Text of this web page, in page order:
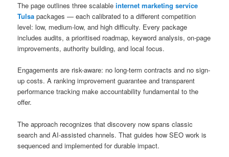
The page outlines three scalableinternet marketing service
Tulsa packages — each calibrated to a different competition
level: low, medium-low, and high difficulty. Every package
includes audits, a prioritised roadmap, keyword analysis, on-page
improvements, authority building, and local focus.
Engagements are risk-aware: no long-term contracts and no sign-
up costs. A ranking improvement guarantee and transparent
performance tracking make accountability fundamental to the
offer.
The approach recognizes that discovery now spans classic
search and AI-assisted channels. That guides how SEO work is
sequenced and implemented for durable impact.